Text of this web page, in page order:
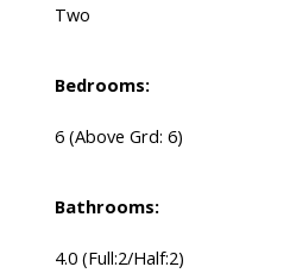
Two
Bedrooms:
6 (Above Grd: 6)
Bathrooms:
4.0 (Full:2/Half:2)